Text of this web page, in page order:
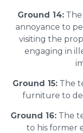
Ground 14:
annoyance to
visiting the
engaging in
Ground 15:The
furniture to
Ground 16: The
to his former